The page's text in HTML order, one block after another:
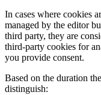
In cases where cookies
managed by the editor
third party, they are
third-party cookies for
you provide consent.
Based on the duration
distinguish: